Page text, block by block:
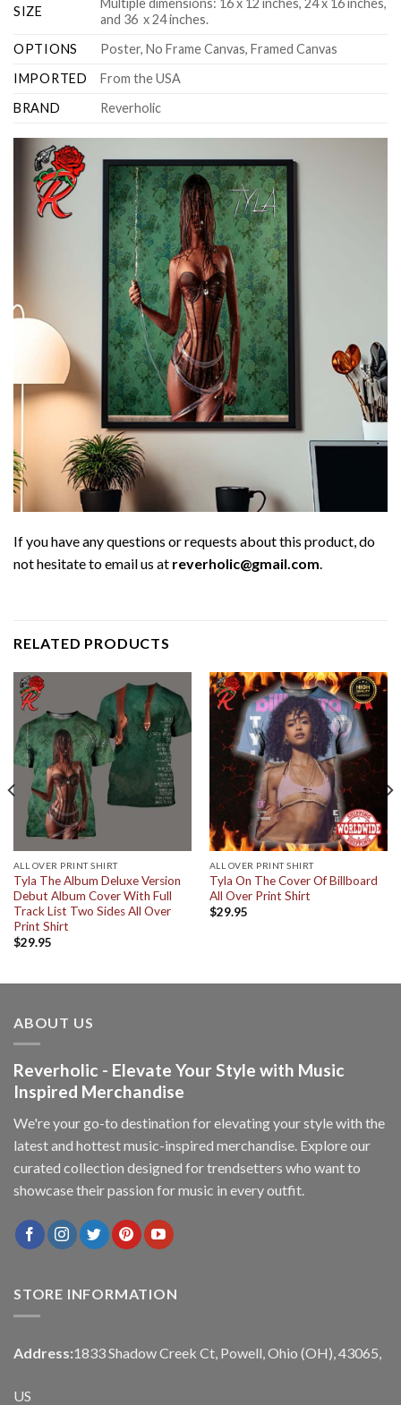
SIZE
and 36 x 24 inches.
OPTIONS
Poster, No Frame Canvas, Framed Canvas
IMPORTED
From the USA
BRAND
Reverholic
If you have any questions or requests about this product, do
not hesitate to email us at reverholic@gmail.com.
RELATED PRODUCTS
ALL OVER PRINT SHIRT
Tyla The Album Deluxe Version
Debut Album Cover With Full
Track List Two Sides All Over
Print Shirt
$29.95
ALL OVER PRINT SHIRT
Tyla On The Cover Of Billboard
All Over Print Shirt
$29.95
ABOUT US
Reverholic - Elevate Your Style with Music
Inspired Merchandise
We're your go-to destination for elevating your style with the
latest and hottest music-inspired merchandise. Explore our
curated collection designed for trendsetters who want to
showcase their passion for music in every outfit.
STORE INFORMATION
Address:1833 Shadow Creek Ct, Powell, Ohio (OH), 43065,
US